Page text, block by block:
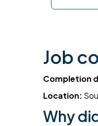
Job
Completion
Location:
Why